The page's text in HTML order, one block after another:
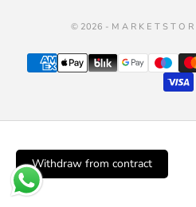
© 2026 - M A R K E T S T O
Withdraw from contract